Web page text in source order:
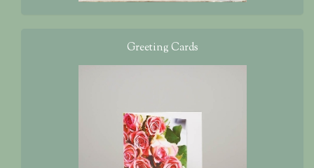
Greeting Cards